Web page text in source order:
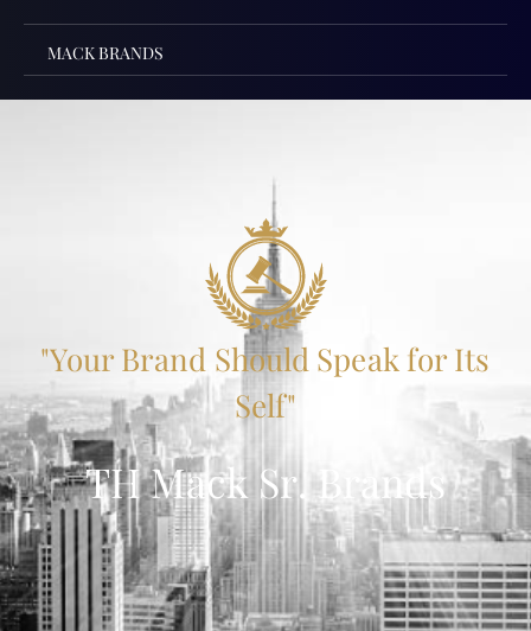
MACK BRANDS
"Your Brand Should Speak for Its
Self"
TH Mack Sr. Brands